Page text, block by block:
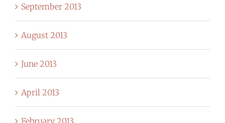
September 2013
August 2013
June 2013
April 2013